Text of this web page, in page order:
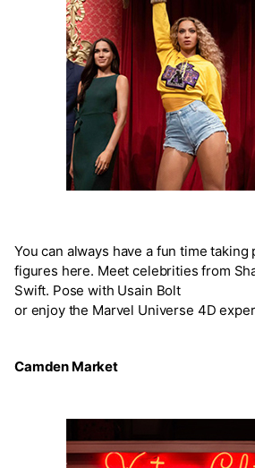
You can always have a fun time
figures here. Meet celebrities from
Swift. Pose with Usain Bolt
or enjoy the Marvel Universe 4D
Camden Market